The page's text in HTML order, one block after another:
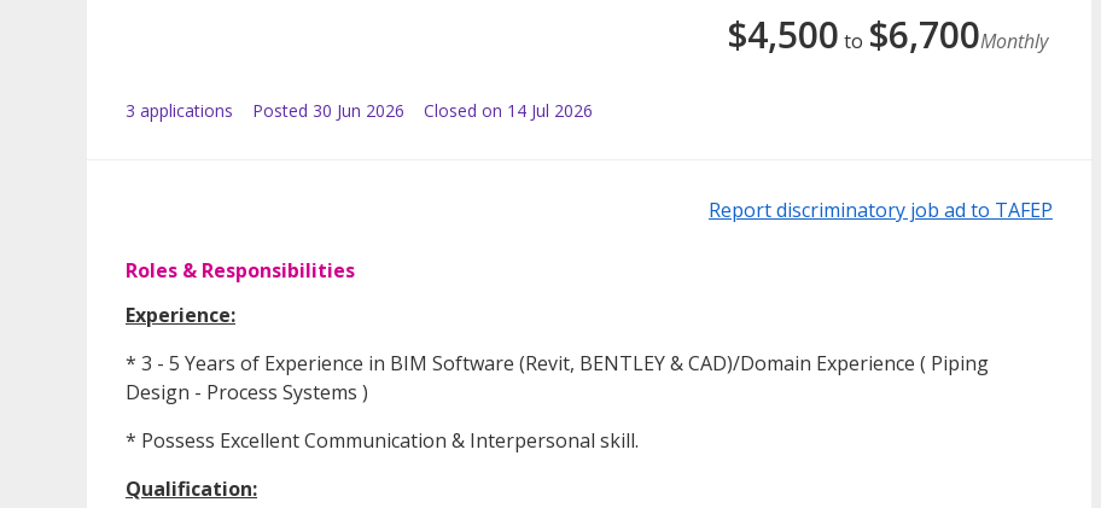
$4,500 to $6,700Monthly
3 applications Posted 30 Jun 2026 Closed on 14 Jul 2026
Report discriminatory job ad to TAFEP
Roles & Responsibilities
Experience:
* 3 - 5 Years of Experience in BIM Software (Revit, BENTLEY & CAD)/Domain Experience ( Piping
Design - Process Systems )
* Possess Excellent Communication & Interpersonal skill.
Qualification: